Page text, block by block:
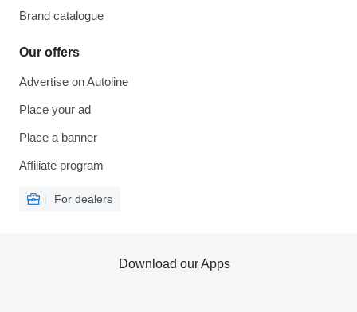
Brand catalogue
Our offers
Advertise on Autoline
Place your ad
Place a banner
Affiliate program
For dealers
Download our Apps